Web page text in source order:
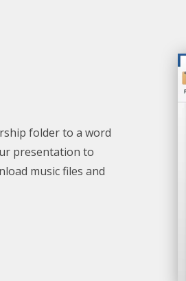
folderto a word
presentation to
music files and